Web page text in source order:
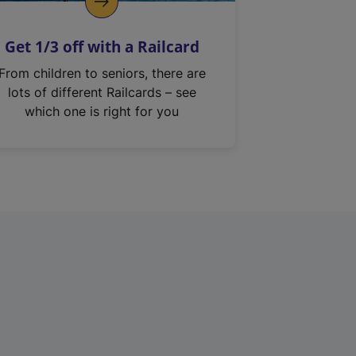
Get 1/3 off with a Railcard
From children to seniors, there are
lots of different Railcards – see
which one is right for you